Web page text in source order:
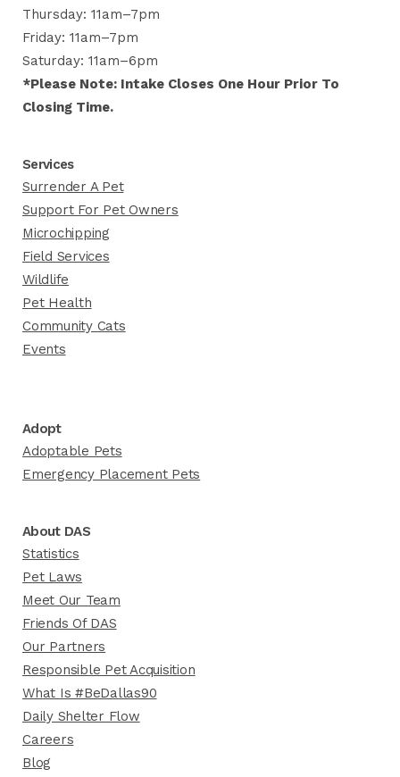
Thursday: 11am–7pm
Friday: 11am–7pm
Saturday: 11am–6pm
*Please Note: Intake Closes One Hour Prior To
Closing Time.
Services
Surrender A Pet
Support For Pet Owners
Microchipping
Field Services
Wildlife
Pet Health
Community Cats
Events
Adopt
Adoptable Pets
Emergency Placement Pets
About DAS
Statistics
Pet Laws
Meet Our Team
Friends Of DAS
Our Partners
Responsible Pet Acquisition
What Is #BeDallas90
Daily Shelter Flow
Careers
Blog